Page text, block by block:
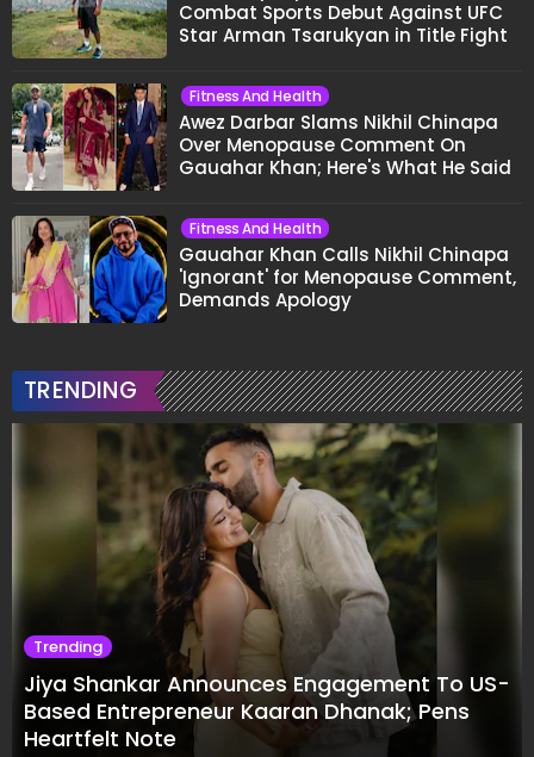
Combat Sports Debut Against UFC
Star Arman Tsarukyan in Title Fight
Fitness And Health
Awez Darbar Slams Nikhil Chinapa
Over Menopause Comment On
Gauahar Khan; Here's What He Said
Fitness And Health
Gauahar Khan Calls Nikhil Chinapa
'Ignorant' for Menopause Comment,
Demands Apology
TRENDING
Trending
Jiya Shankar Announces Engagement To US-
Based Entrepreneur Kaaran Dhanak; Pens
Heartfelt Note